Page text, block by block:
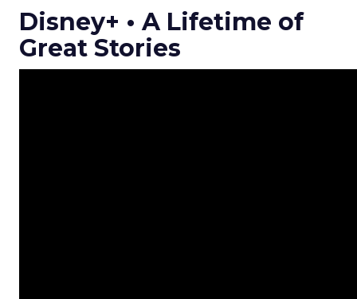
Disney+ • A Lifetime of
Great Stories